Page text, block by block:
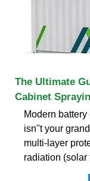
The Ultimate
Cabinet
Modern
isn''t your
multi-layer
radiation (solar